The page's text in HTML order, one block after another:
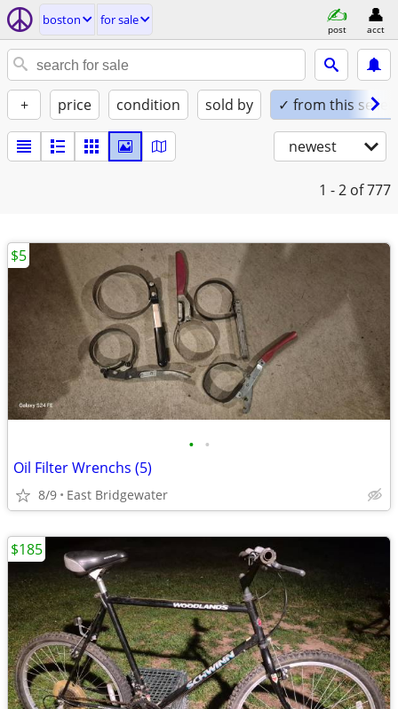
boston for sale
post acct
+ price condition sold by ✓ from this seller
newest
1 - 2 of 777
• •
Oil Filter Wrenchs (5)
8/9 East Bridgewater
$5
$185